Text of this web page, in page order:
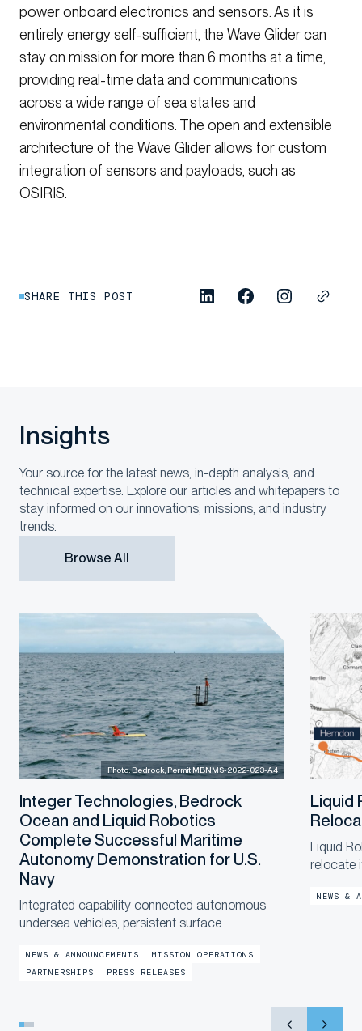
power onboard electronics and sensors. As it is
entirely energy self-sufficient, the Wave Glider can
stay on mission for more than 6 months at a time,
providing real-time data and communications
across a wide range of sea states and
environmental conditions. The open and extensible
architecture of the Wave Glider allows for custom
integration of sensors and payloads, such as
OSIRIS.
SHARE THIS POST
Insights
Your source for the latest news, in-depth analysis, and
technical expertise. Explore our articles and whitepapers to
stay informed on our innovations, missions, and industry
trends.
Browse All
Photo: Bedrock, Permit MBNMS-2022-023-A4
Integer Technologies, Bedrock
Ocean and Liquid Robotics
Complete Successful Maritime
Autonomy Demonstration for U.S.
Navy
Integrated capability connected autonomous
undersea vehicles, persistent surface
provide shore-based mission awareness across
constrained networks during Exercise
NEWS & ANNOUNCEMENTS
MISSION OPERATIONS
PARTNERSHIPS
PRESS RELEASES
Liquid
Liquid
relocate
end of
NEWS &